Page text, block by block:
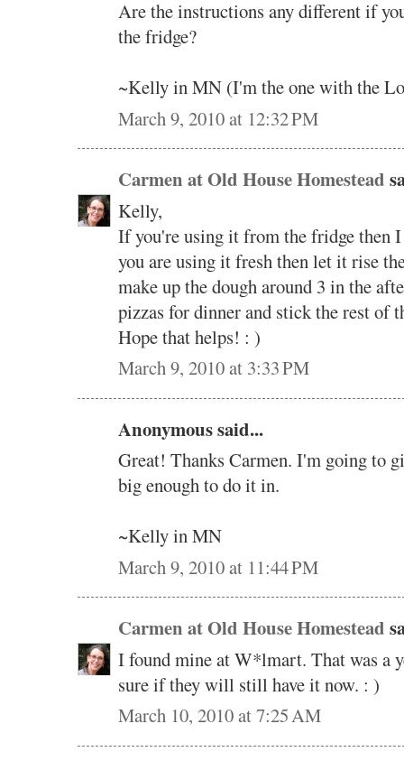
Are the instructions any different if
the fridge?
~Kelly in MN (I'm the one with the
March 9, 2010 at 12:32 PM
Carmen at Old House Homestead
Kelly,
If you're using it from the fridge then
you are using it fresh then let it rise
make up the dough around 3 in the
pizzas for dinner and stick the rest of
Hope that helps! : )
March 9, 2010 at 3:33 PM
Anonymous said...
Great! Thanks Carmen. I'm going to
big enough to do it in.
~Kelly in MN
March 9, 2010 at 11:44 PM
Carmen at Old House Homestead
I found mine at W*lmart. That was a
sure if they will still have it now. : )
March 10, 2010 at 7:25 AM